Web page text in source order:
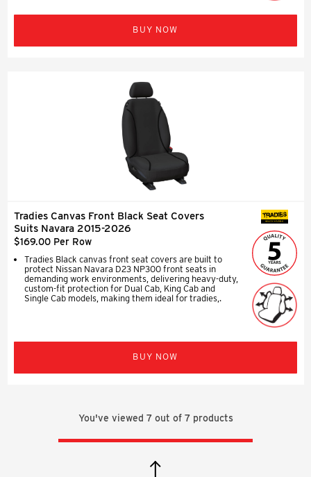
BUY NOW
Tradies Canvas Front Black Seat Covers
Suits Navara 2015-2026
$169.00 Per Row
Tradies Black canvas front seat covers are built to
protect Nissan Navara D23 NP300 front seats in
demanding work environments, delivering heavy-duty,
custom-fit protection for Dual Cab, King Cab and
Single Cab models, making them ideal for tradies,.
SEAT COVERS
BUY NOW
You've viewed 7out of 7products